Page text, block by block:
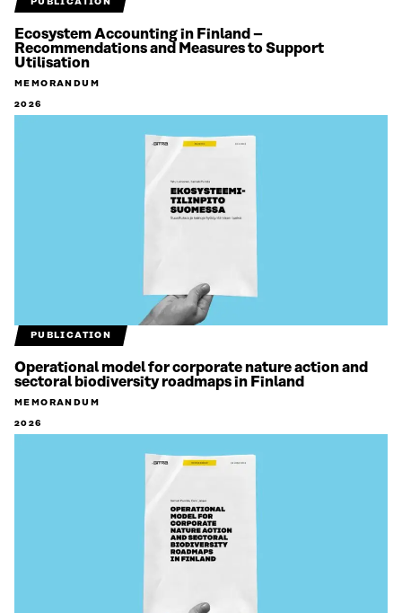
Ecosystem Accounting in Finland –
Recommendations and Measures to Support
Utilisation
MEMORANDUM
2026
PUBLICATION
Operational model for corporate nature action and
sectoral biodiversity roadmaps in Finland
MEMORANDUM
2026